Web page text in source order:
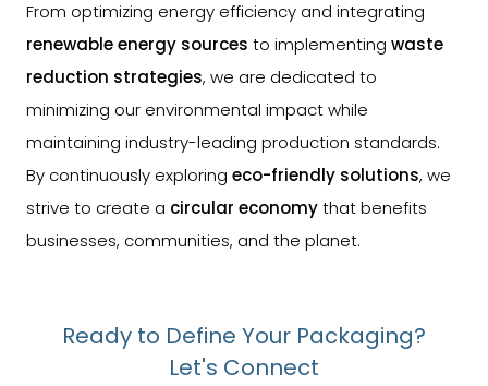
From optimizing energy efficiency and integrating
renewable energy sources to implementing waste
reduction strategies, we are dedicated to
minimizing our environmental impact while
maintaining industry-leading production standards.
By continuously exploring eco-friendly solutions, we
strive to create a circular economythat benefits
businesses, communities, and the planet.
Ready to Define Your Packaging?
Let's Connect